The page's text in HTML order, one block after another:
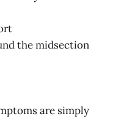
the midsection
are simply